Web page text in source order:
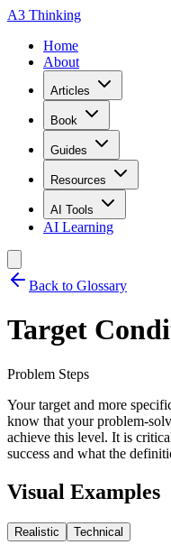
A3 Thinking
Home
About
Articles
Book
Guides
Resources
AI Tools
AI Learning
Back to Glossary
Target
Problem Steps
Your target and more
know that your problem-
achieve this level. It is
success and what the
Visual Examples
Realistic Technical